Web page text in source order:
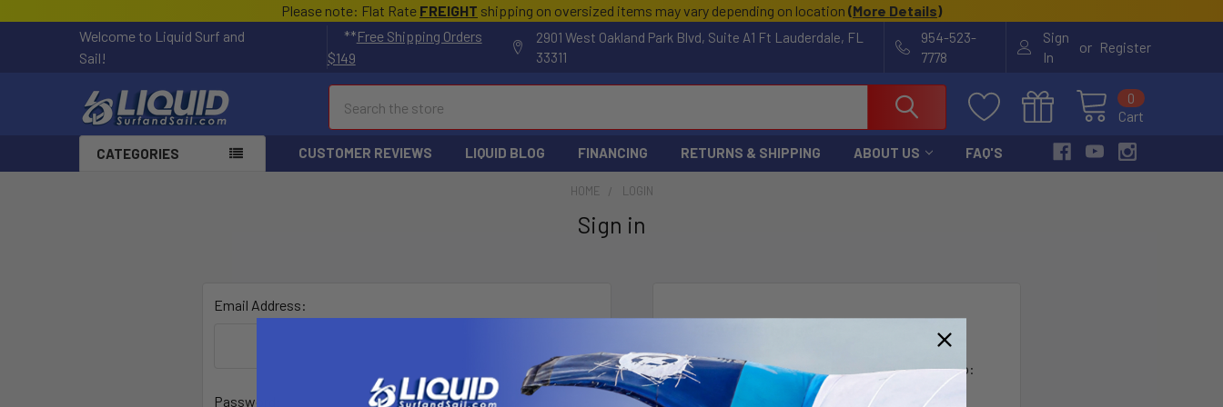
Please note: Flat Rate FREIGHT shipping on oversized items may vary depending on location (More Details)
Welcome to Liquid Surf and
Sail!
**Free Shipping Orders
$149
2901 West Oakland Park Blvd, Suite A1 Ft Lauderdale, FL
33311
954-523-
7778
Sign
In
or Register
Cart
0
CATEGORIES CUSTOMER REVIEWS LIQUID BLOG FINANCING RETURNS & SHIPPING ABOUT US FAQ'S
HOME LOGIN
Sign in
Email Address:
Password:
Create an account with us and you'll be able to:
Check out faster